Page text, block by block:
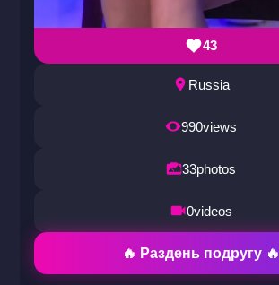
43
Russia
990views
33photos
0videos
🔥 Раздень подругу 🔥